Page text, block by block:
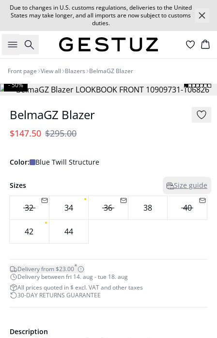
Due to changes in U.S. customs regulations, deliveries to the United
States may take longer, and all imports are now subject to customs
duties.
Search
Front page View all Blazers BelmaGZ Blazer
- 50%
BelmaGZ Blazer
$147.50 $295.00
Color: Blue Twill Structure
Sizes Size guide
32 34 36 38 40
42 44
Delivery from $23.00*
Delivery between fri 14. aug - tue 18. aug
All prices quoted in $ excl. VAT and other taxes
30-DAY RETURNS GUARANTEE
Description